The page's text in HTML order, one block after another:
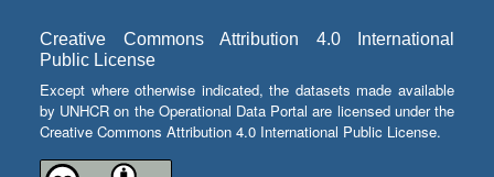
Creative Commons Attribution 4.0 International
Public License
Except where otherwise indicated, the datasets made available
by UNHCR on the Operational Data Portal are licensed under the
Creative Commons Attribution 4.0 International Public License.